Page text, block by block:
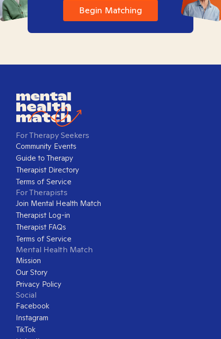
Begin Matching
For Therapy Seekers
Community Events
Guide to Therapy
Therapist Directory
Terms of Service
For Therapists
Join Mental Health Match
Therapist Log-in
Therapist FAQs
Terms of Service
Mental Health Match
Mission
Our Story
Privacy Policy
Social
Facebook
Instagram
TikTok